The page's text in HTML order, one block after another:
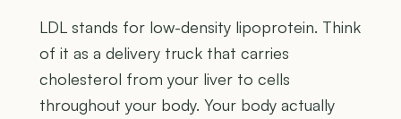
LDL stands for low-density lipoprotein. Think
of it as a delivery truck that carries
cholesterol from your liver to cells
throughout your body. Your body actually